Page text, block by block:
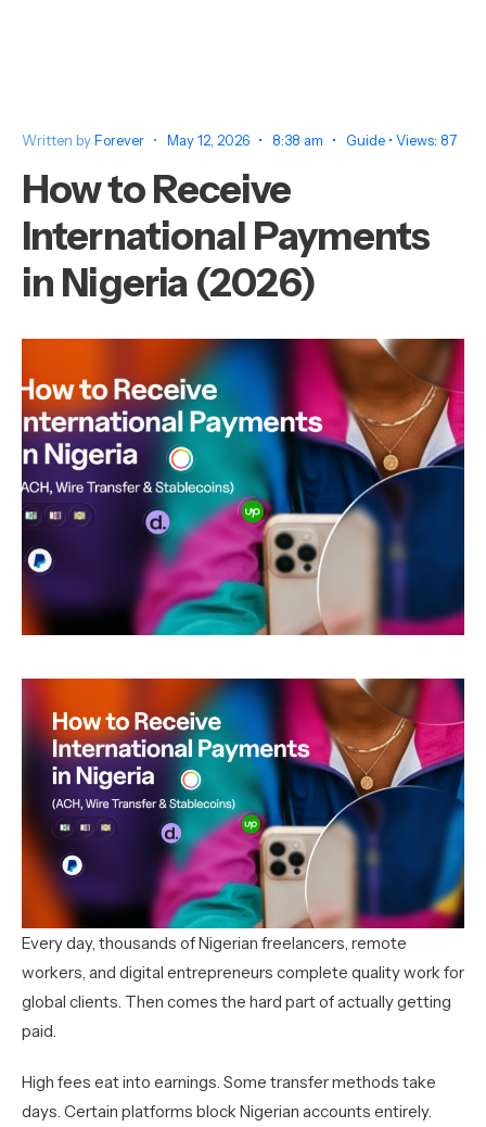
Written byForever • May 12, 2026 • 8:38 am • Guide • Views: 87
How to Receive
International Payments
in Nigeria (2026)
Every day, thousands of Nigerian freelancers, remote
workers, and digital entrepreneurs complete quality work for
global clients. Then comes the hard part of actually getting
paid.
High fees eat into earnings. Some transfer methods take
days. Certain platforms block Nigerian accounts entirely.